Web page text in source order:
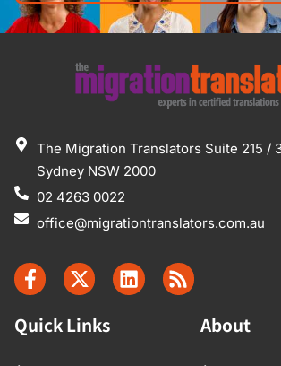
The Migration Translators Suite 215 /
Sydney NSW 2000
02 4263 0022
office@migrationtranslators.com.au
Quick Links About